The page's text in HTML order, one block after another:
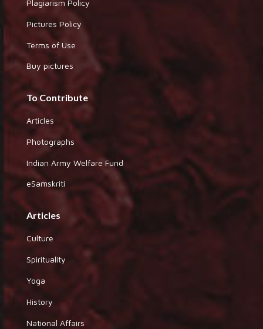
Plagiarism Policy
Pictures Policy
Terms of Use
Buy pictures
To Contribute
Articles
Photographs
Indian Army Welfare Fund
eSamskriti
Articles
Culture
Spirituality
Yoga
History
National Affairs